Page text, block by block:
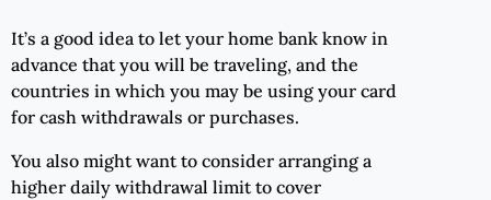
It’s a good idea to let your home bank know in
advance that you will be traveling, and the
countries in which you may be using your card
for cash withdrawals or purchases.
You also might want to consider arranging a
higher daily withdrawal limit to cover